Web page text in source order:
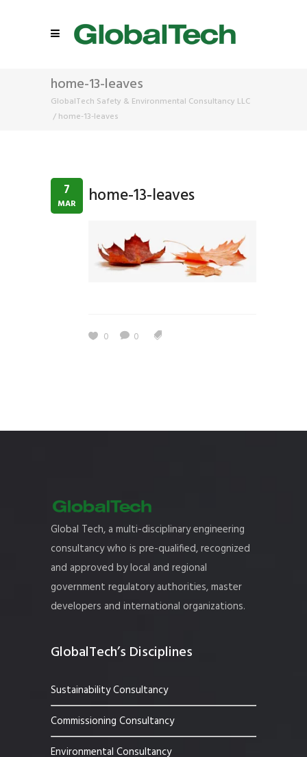
home-13-leaves
GlobalTech Safety & Environmental Consultancy LLC
/ home-13-leaves
7
MAR home-13-leaves
0 0
Global Tech, a multi-disciplinary engineering
consultancy who is pre-qualified, recognized
and approved by local and regional
government regulatory authorities, master
developers and international organizations.
GlobalTech’s Disciplines
Sustainability Consultancy
Commissioning Consultancy
Environmental Consultancy